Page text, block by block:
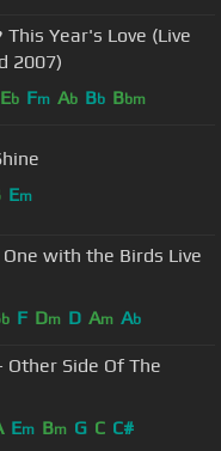
This Year's Love (Live
2007)
Eb Fm Ab Bb Bbm
Gray Shine
Em
One with the Birds Live
b F Dm D Am Ab
Other Side Of The
Em Bm G C C#